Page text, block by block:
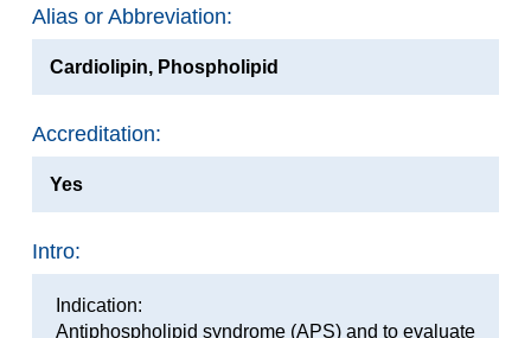
Alias or Abbreviation:
Cardiolipin, Phospholipid
Accreditation:
Yes
Intro:
Indication:
Antiphospholipid syndrome (APS) and to evaluate